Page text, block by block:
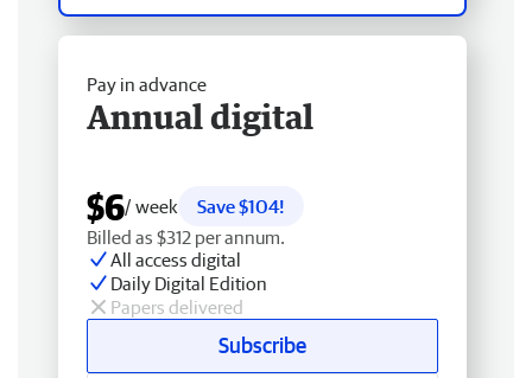
Pay in advance
Annual digital
$6/ week
Save $104!
Billed as $312 per annum.
All access digital
Daily Digital Edition
Papers delivered
Subscribe